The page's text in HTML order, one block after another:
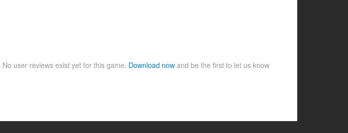
No user reviews exist yet for this game. Download now and be the first to let us know